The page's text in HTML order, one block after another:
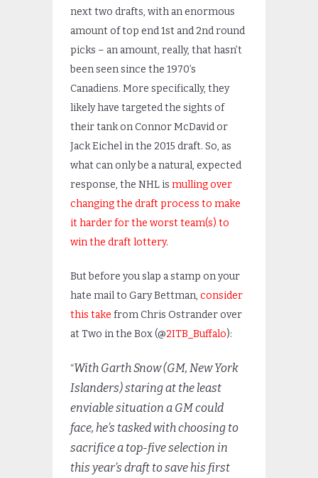
next two drafts, with an enormous
amount of top end 1st and 2nd round
picks – an amount, really, that hasn’t
been seen since the 1970’s
Canadiens. More specifically, they
likely have targeted the sights of
their tank on Connor McDavid or
Jack Eichel in the 2015 draft. So, as
what can only be a natural, expected
response, the NHL is mulling over
changing the draft process to make
it harder for the worst team(s) to
win the draft lottery.
But before you slap a stamp on your
hate mail to Gary Bettman, consider
this take from Chris Ostrander over
at Two in the Box (@2ITB_Buffalo):
“With Garth Snow (GM, New York
Islanders) staring at the least
enviable situation a GM could
face, he’s tasked with choosing to
sacrifice a top-five selection in
this year’s draft to save his first